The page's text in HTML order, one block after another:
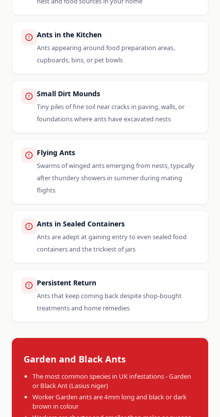
Ants in the Kitchen
Ants appearing around food preparation areas,
cupboards, bins, or pet bowls
Small Dirt Mounds
Tiny piles of fine soil near cracks in paving, walls, or
foundations where ants have excavated nests
Flying Ants
Swarms of winged ants emerging from nests, typically
after thundery showers in summer during mating
flights
Ants in Sealed Containers
Ants are adept at gaining entry to even sealed food
containers and the trickiest of jars
Persistent Return
Ants that keep coming back despite shop-bought
treatments and home remedies
Garden and Black Ants
The most common species in UK infestations - Garden
or Black Ant (Lasius niger)
Worker Garden ants are 4mm long and black or dark
brown in colour